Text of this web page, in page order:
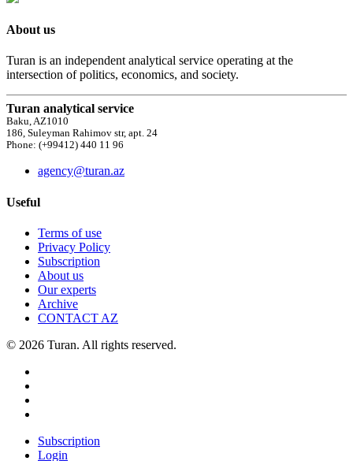
About us
Turan is an independent analytical service operating at the
intersection of politics, economics, and society.
Turan analytical service
Baku, AZ1010
186, Suleyman Rahimov str, apt. 24
Phone: (+99412) 440 11 96
agency@turan.az
Useful
Terms of use
Privacy Policy
Subscription
About us
Our experts
Archive
CONTACT AZ
© 2026 Turan. All rights reserved.
Subscription
Login